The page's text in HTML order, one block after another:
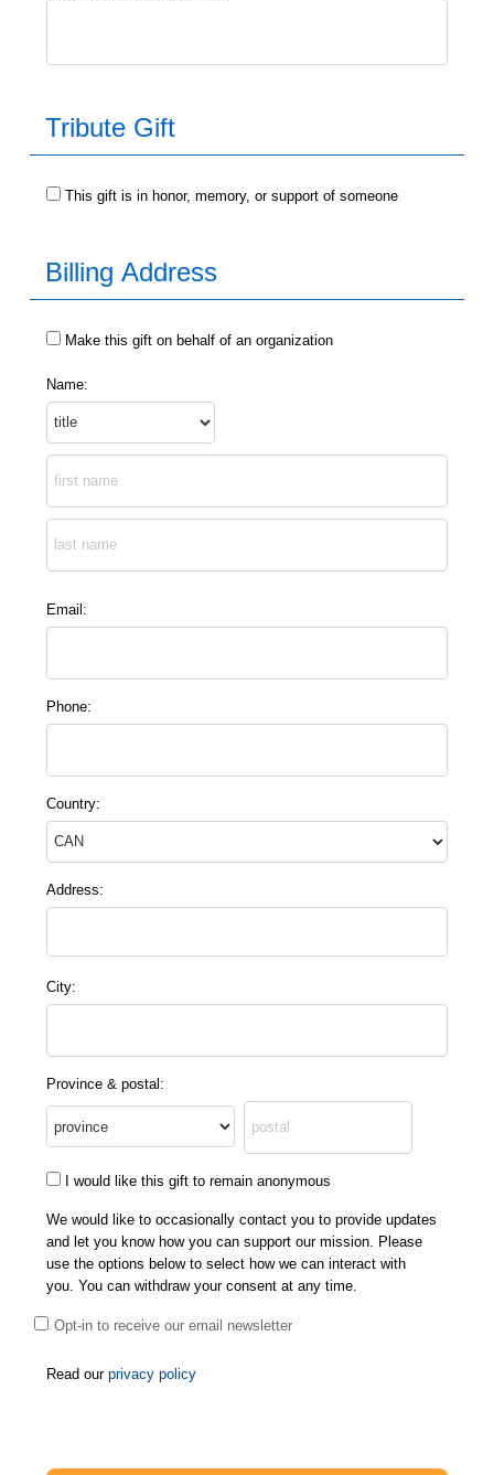
Wasaga Beach YMCA
Support ServicesSupport Services
Tribute Gift
This gift is in honor, memory, or support of someone
Billing Address
Make this gift on behalf of an organization
Name:
Email:
Phone:
Country:
Address:
City:
Province & postal:
I would like this gift to remain anonymous
We would like to occasionally contact you to provide updates
and let you know how you can support our mission. Please
use the options below to select how we can interact with
you. You can withdraw your consent at any time.
Opt-in to receive our email newsletter
Read our privacy policy